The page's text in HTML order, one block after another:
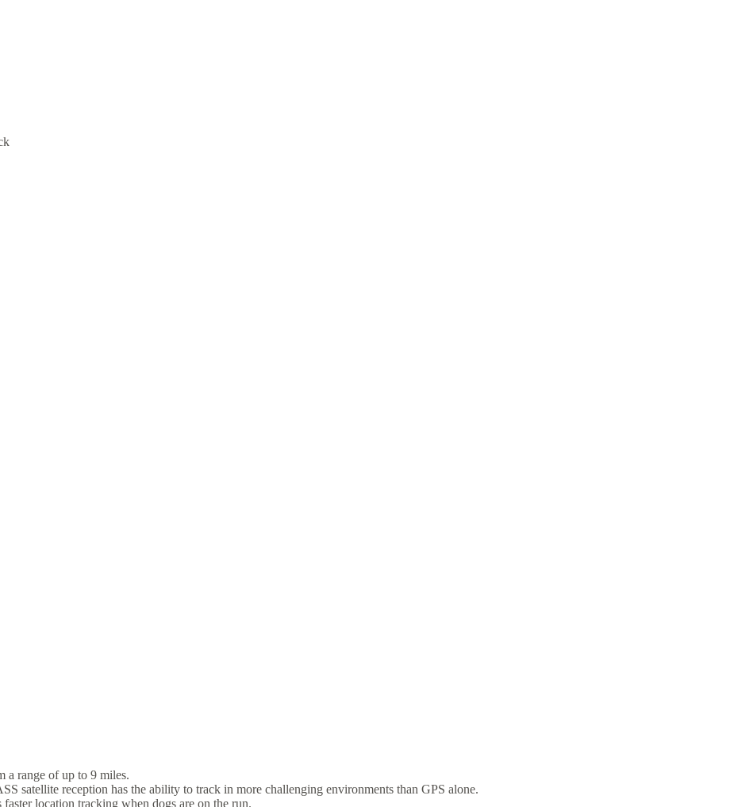
a range of up to 9 miles.
satellite reception has the ability to track in more challenging environments than GPS alone.
faster location tracking when dogs are on the run.